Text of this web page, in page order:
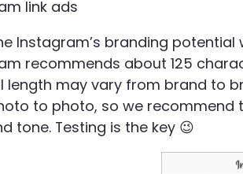
link ads
Instagram’s branding potential
recommends about 125
length may vary from brand to
to photo, so we recommend
tone. Testing is the key 😉